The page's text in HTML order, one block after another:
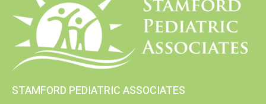
STAMFORD PEDIATRIC ASSOCIATES